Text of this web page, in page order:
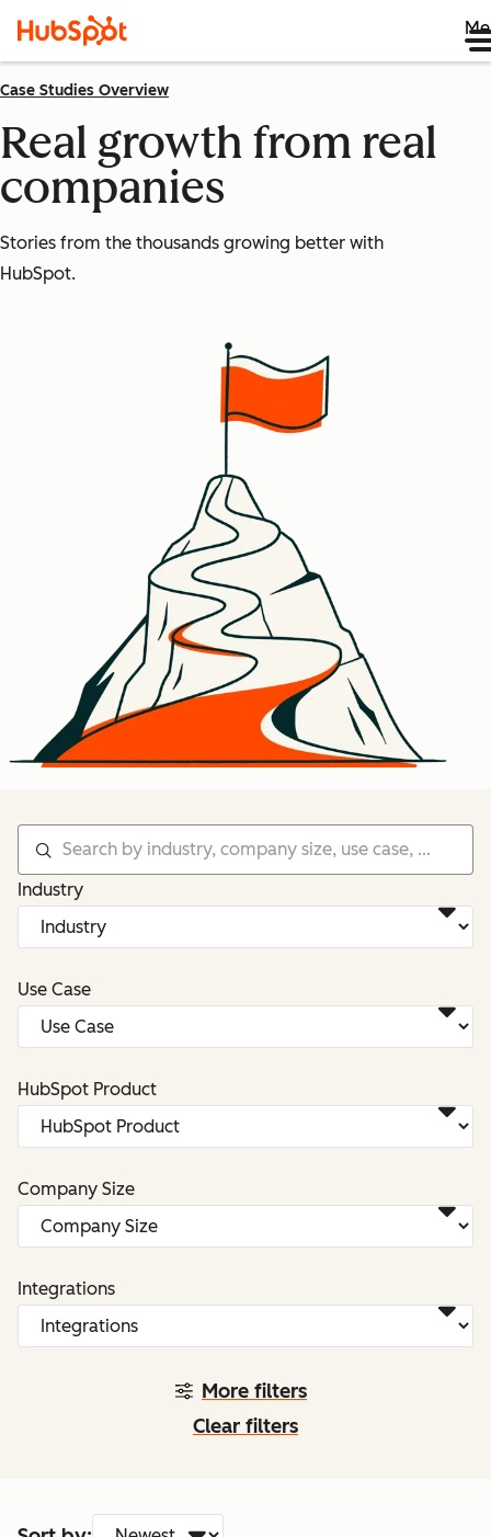
Case Studies Overview
Real growth from real
companies
Stories from the thousands growing better with
HubSpot.
More filters
Industry
Use Case
HubSpot Product
Company Size
Integrations
Clear filters